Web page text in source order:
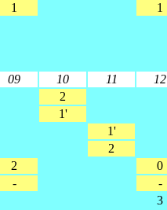
1 1
09 10 11 12
2
1'
1'
2
2 0
- -
3